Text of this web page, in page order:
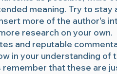
meaning. Try to
more of the author's
research on your own.
and reputable
in your understanding of
that these are